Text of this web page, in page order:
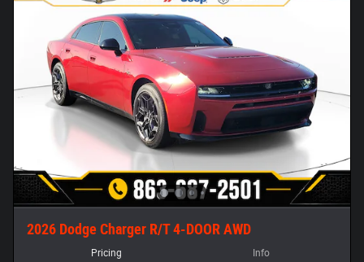
2026 Dodge Charger R/T 4-DOOR AWD
Pricing Info